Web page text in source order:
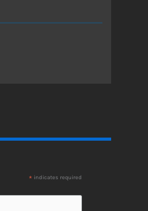
* indicates required